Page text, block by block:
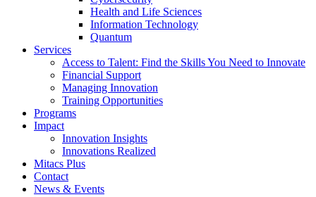
Health and Life Sciences
Information Technology
Quantum
Services
Access to Talent: Find the Skills You Need to Innovate
Financial Support
Managing Innovation
Training Opportunities
Programs
Impact
Innovation Insights
Innovations Realized
Mitacs Plus
Contact
News & Events